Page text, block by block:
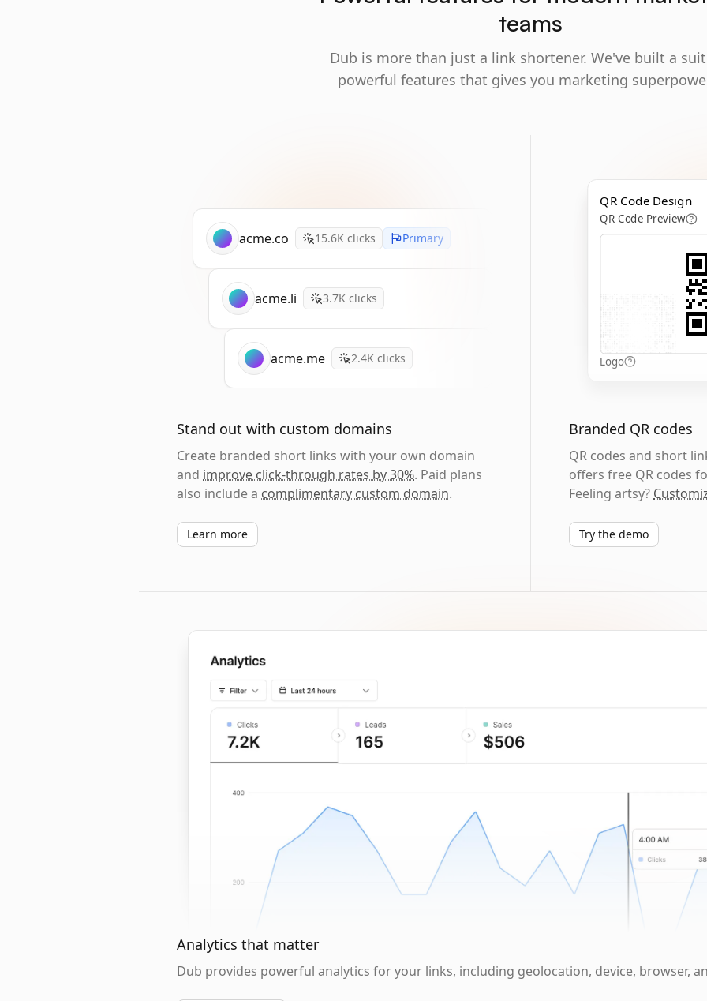
teams
Dub is more than just a link shortener. We've built a
powerful features that gives you marketing
acme.co 15.6K clicks Primary
acme.li 3.7K clicks
acme.me 2.4K clicks
Stand out with custom domains
Create branded short links with your own domain
and improve click-through rates by 30%. Paid plans
also include a complimentary custom domain.
Learn more
QR Code Design
QR Code Preview
Logo
Branded QR codes
QR codes and short
offers free QR codes
Feeling artsy?
Try the demo
Analytics that matter
Dub provides powerful analytics for your links, including geolocation, device, browser,